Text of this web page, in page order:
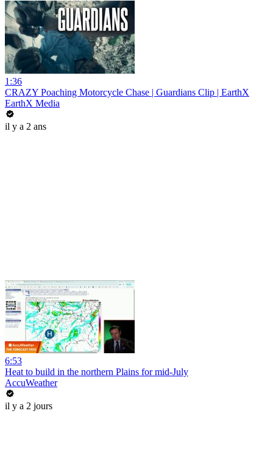
1:36
CRAZY Poaching Motorcycle Chase | Guardians Clip | EarthX
EarthX Media
il y a 2 ans
6:53
Heat to build in the northern Plains for mid-July
AccuWeather
il y a 2 jours